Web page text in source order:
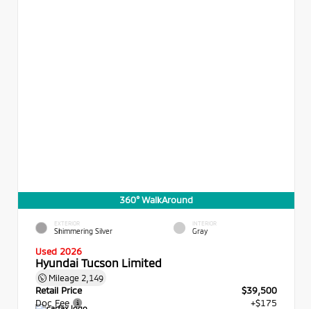
360° WalkAround
EXTERIOR
Shimmering Silver
INTERIOR
Gray
Used 2026
Hyundai Tucson Limited
Mileage 2,149
Retail Price
$39,500
Doc Fee
+$175